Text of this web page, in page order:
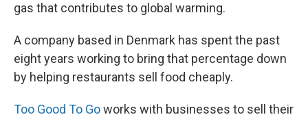
gas that contributes to global warming.
A company based in Denmark has spent the past
eight years working to bring that percentage down
by helping restaurants sell food cheaply.
Too Good To Goworks with businesses to sell their